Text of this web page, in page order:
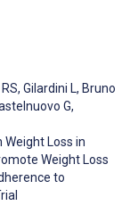
, Gilardini L, Bruno
G,
Loss in
Weight Loss
to